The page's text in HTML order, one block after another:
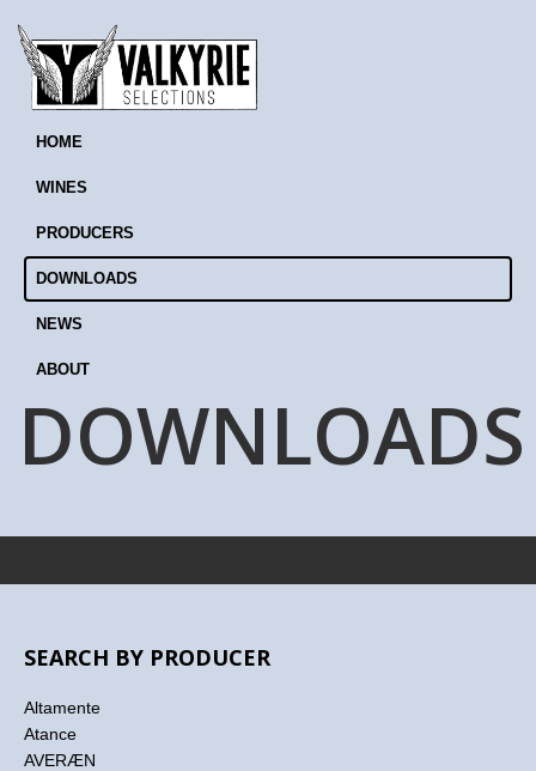
HOME
WINES
PRODUCERS
DOWNLOADS
NEWS
ABOUT
DOWNLOADS
SEARCH BY PRODUCER
Altamente
Atance
AVERÆN